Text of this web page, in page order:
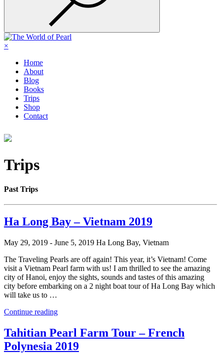
×
Home
About
Blog
Books
Trips
Shop
Contact
Trips
Past Trips
Ha Long Bay – Vietnam 2019
May 29, 2019 - June 5, 2019 Ha Long Bay, Vietnam
The Traveling Pearls are off again! This year, it’s Vietnam! Come
visit a Vietnam Pearl farm with us! I am thrilled to see the amazing
city of Hanoi, enjoy the sights, sounds and tastes of this amazing
city before embarking on a 2 night boat tour of Ha Long Bay which
will take us to …
Continue reading“Ha
–
Vietnam
Tahitian Pearl Farm Tour – French
Polynesia 2019